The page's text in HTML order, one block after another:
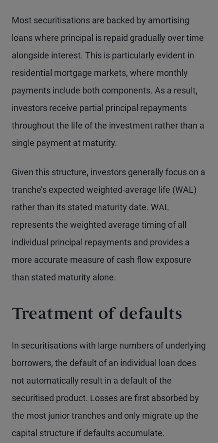
Most securitisations are backed by amortising
loans where principal is repaid gradually over time
alongside interest. This is particularly evident in
residential mortgage markets, where monthly
payments include both components. As a result,
investors receive partial principal repayments
throughout the life of the investment rather than a
single payment at maturity.
Given this structure, investors generally focus on a
tranche’s expected weighted-average life (WAL)
rather than its stated maturity date. WAL
represents the weighted average timing of all
individual principal repayments and provides a
more accurate measure of cash flow exposure
than stated maturity alone.
Treatment of defaults
In securitisations with large numbers of underlying
borrowers, the default of an individual loan does
not automatically result in a default of the
securitised product. Losses are first absorbed by
the most junior tranches and only migrate up the
capital structure if defaults accumulate.